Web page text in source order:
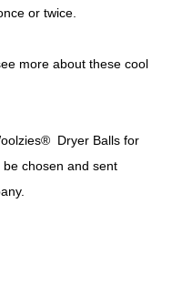
or twice.
more about these cool
Dryer Balls for
chosen and sent